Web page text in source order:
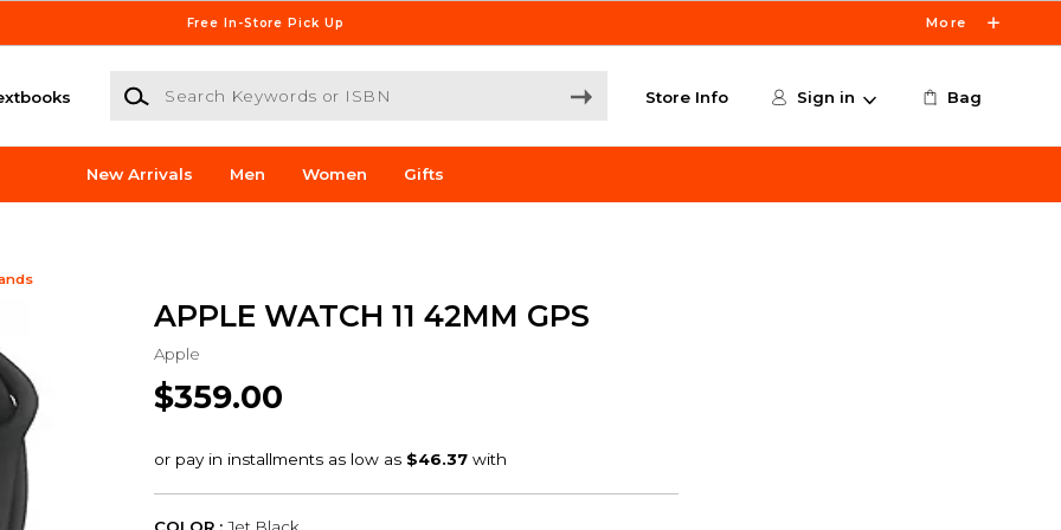
Free In-Store Pick Up More
Search Keywords or ISBN
Store Info Sign in Bag
New Arrivals Men Women Gifts
APPLE WATCH 11 42MM GPS
Apple
$359.00